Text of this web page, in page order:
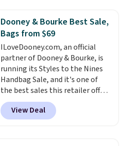
Fudge color is an even better
value at $159.
hands-free. Shipping is free. This
is a final sale and cannot be
exchanged or returned.
Dooney & Bourke Best Sale,
Bags from $69
ILoveDooney.com, an official
partner of Dooney & Bourke, is
running its Styles to the Nines
Handbag Sale, and it's one of
the best sales this retailer offers
all year. Bags are marked down
to as low as $69, with wristlets
and wallets available for as low
View Deal